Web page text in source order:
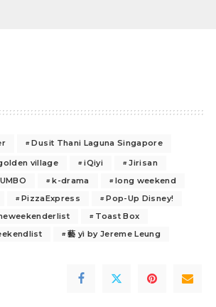
Dusit Thani Laguna Singapore
village iQiyi
Jirisan
k-drama
long weekend
PizzaExpress
Pop-Up Disney!
Toast Box
藝 yì by Jereme Leung